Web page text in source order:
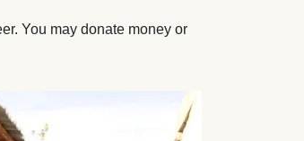
You may donate money or